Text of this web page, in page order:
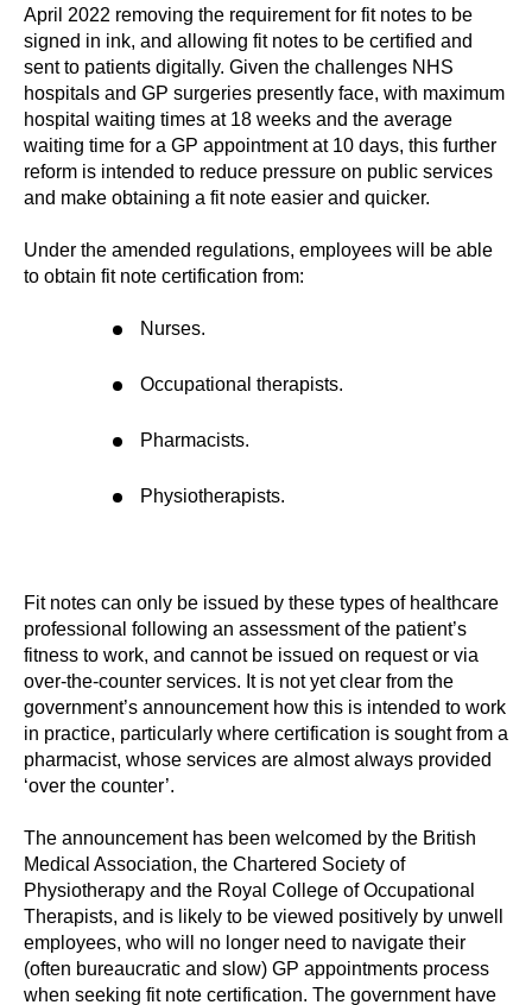
April 2022 removing the requirement for fit notes to be
signed in ink, and allowing fit notes to be certified and
sent to patients digitally. Given the challenges NHS
hospitals and GP surgeries presently face, with maximum
hospital waiting times at 18 weeks and the average
waiting time for a GP appointment at 10 days, this further
reform is intended to reduce pressure on public services
and make obtaining a fit note easier and quicker.
Under the amended regulations, employees will be able
to obtain fit note certification from:
Nurses.
Occupational therapists.
Pharmacists.
Physiotherapists.
Fit notes can only be issued by these types of healthcare
professional following an assessment of the patient’s
fitness to work, and cannot be issued on request or via
over-the-counter services. It is not yet clear from the
government’s announcement how this is intended to work
in practice, particularly where certification is sought from a
pharmacist, whose services are almost always provided
‘over the counter’.
The announcement has been welcomed by the British
Medical Association, the Chartered Society of
Physiotherapy and the Royal College of Occupational
Therapists, and is likely to be viewed positively by unwell
employees, who will no longer need to navigate their
(often bureaucratic and slow) GP appointments process
when seeking fit note certification. The government have